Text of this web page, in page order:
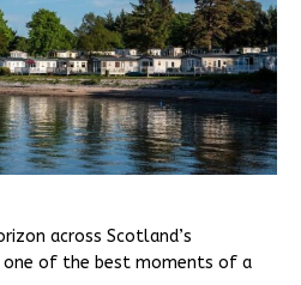
across Scotland’s
one of the best moments of a